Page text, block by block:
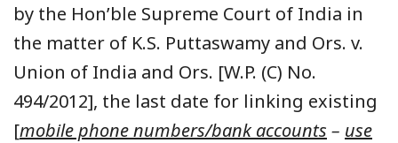
by the Hon’ble Supreme Court of India in
the matter of K.S. Puttaswamy and Ors. v.
Union of India and Ors. [W.P. (C) No.
494/2012], the last date for linking existing
[mobile phone numbers/bank accounts – use